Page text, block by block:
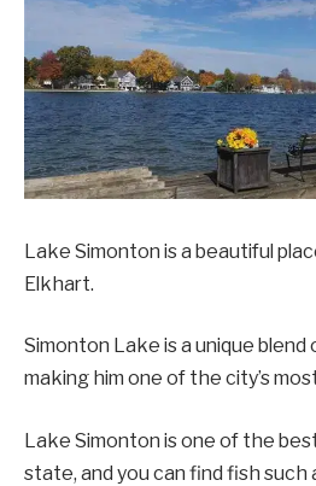
Lake Simonton is a beautiful
Elkhart.
Simonton Lake is a unique blend
making him one of the city’s
Lake Simonton is one of the
state, and you can find fish such